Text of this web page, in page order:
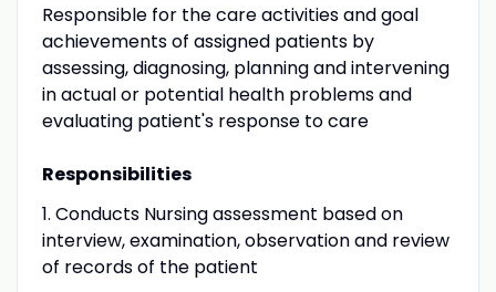
Responsible for the care activities and goal
achievements of assigned patients by
assessing, diagnosing, planning and intervening
in actual or potential health problems and
evaluating patient's response to care
Responsibilities
1. Conducts Nursing assessment based on
interview, examination, observation and review
of records of the patient